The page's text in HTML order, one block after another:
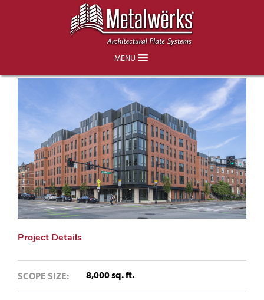
MENU
450 Massachusetts Avenue – Boston,
Project Details
SCOPE SIZE: 8,000 sq. ft.